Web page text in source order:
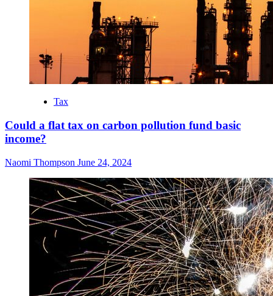
Tax
Could a flat tax on carbon pollution fund basic
income?
Naomi Thompson June 24, 2024